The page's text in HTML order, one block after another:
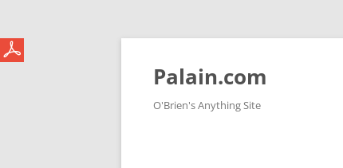
Skip
content
Palain.com
O'Brien's Anything Site